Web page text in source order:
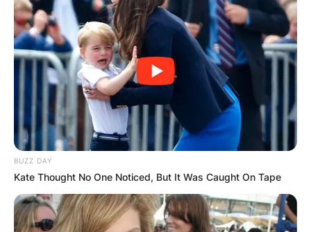
BUZZ DAY
Kate Thought No One Noticed, But It Was Caught On Tape